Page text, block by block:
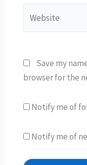
Save my
browser for the
Notify me of
Notify me of